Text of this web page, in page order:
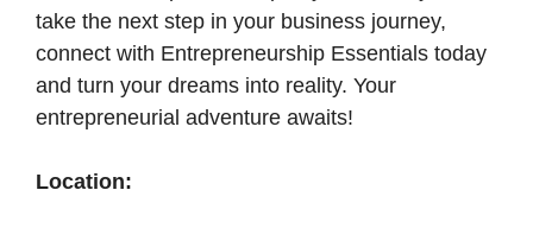
take the next step in your business journey,
connect with Entrepreneurship Essentials today
and turn your dreams into reality. Your
entrepreneurial adventure awaits!
Location: